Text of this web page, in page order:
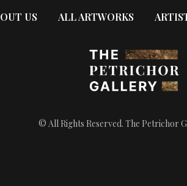
US ALL ARTWORKS
© All Rights Reserved. The Petrichor